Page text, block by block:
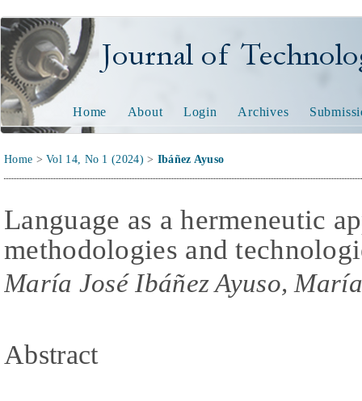
Journal of Technology
Home About Login Archives
Home >Vol 14, No 1 (2024) > Ibáñez Ayuso
Language as a hermeneutic
methodologies and
María José Ibáñez Ayuso,
Abstract